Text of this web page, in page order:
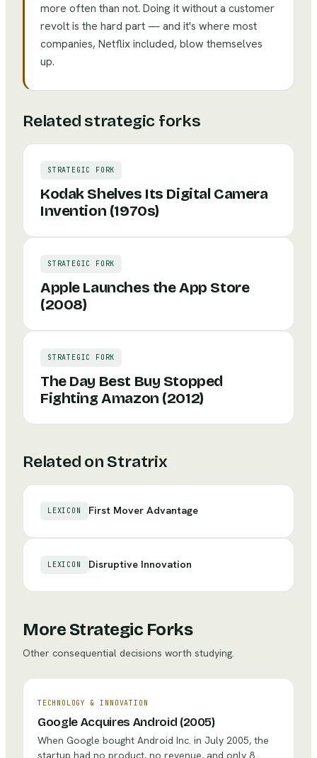
more often than not. Doing it without a customer
revolt is the hard part — and it's where most
companies, Netflix included, blow themselves
up.
Related strategic forks
STRATEGIC FORK
Kodak Shelves Its Digital Camera
Invention (1970s)
STRATEGIC FORK
Apple Launches the App Store
(2008)
STRATEGIC FORK
The Day Best Buy Stopped
Fighting Amazon (2012)
Related on Stratrix
LEXICON First Mover Advantage
LEXICON Disruptive Innovation
More Strategic Forks
Other consequential decisions worth studying.
TECHNOLOGY & INNOVATION
Google Acquires Android (2005)
When Google bought Android Inc. in July 2005, the
startup had no product, no revenue, and only 8